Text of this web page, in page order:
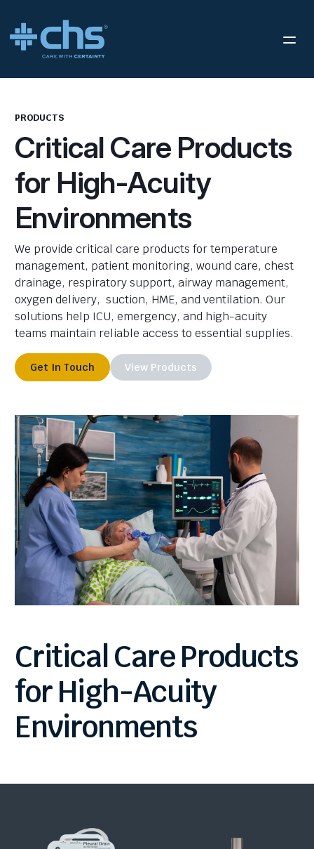
PRODUCTS
Critical Care Products
for High-Acuity
Environments
We provide critical care products for temperature
management, patient monitoring, wound care, chest
drainage, respiratory support, airway management,
oxygen delivery, suction, HME, and ventilation. Our
solutions help ICU, emergency, and high-acuity
teams maintain reliable access to essential supplies.
Get In Touch View Products
CriticalCareProducts
forHigh-Acuity
Environments